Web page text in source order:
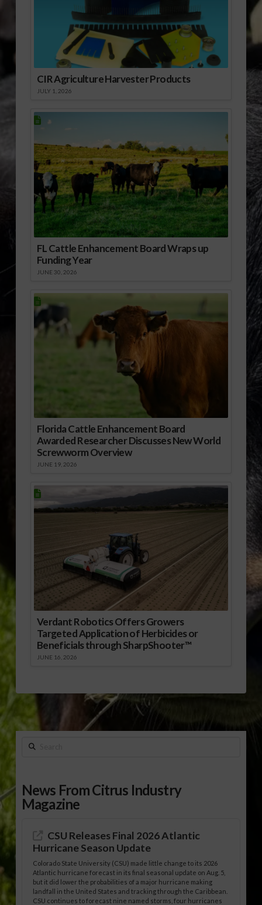
[audio:http://www.southeastagnet.com/audio/NRCS/07-
16-10 NRCS Migratory
Bird Initiative
Receiving a Positive…
CIR Agriculture Harvester Products
JULY 1, 2026
FL Cattle Enhancement Board Wraps up
Funding Year
JUNE 30, 2026
Florida Cattle Enhancement Board
Awarded Researcher Discusses New World
Screwworm Overview
JUNE 19, 2026
Verdant Robotics Offers Growers
Targeted Application of Herbicides or
Beneficials through SharpShooter™
JUNE 16, 2026
Search
News From Citrus Industry
Magazine
CSU Releases Final 2026 Atlantic
Hurricane Season Update
Colorado State University (CSU) made little change to its 2026
Atlantic hurricane forecast in its final seasonal update on Aug. 5,
but it did lower the probabilities of a major hurricane making
landfall in the United States and tracking through the Caribbean.
CSU continues to forecast nine named storms, four hurricanes